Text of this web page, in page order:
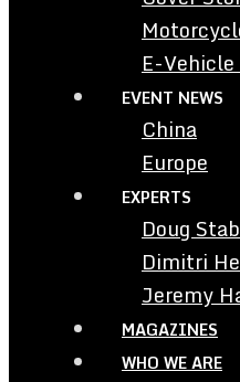
E-
EVENT NEWS
China
Europe
EXPERTS
Doug
Dimitri
Jeremy
MAGAZINES
WHO WE ARE